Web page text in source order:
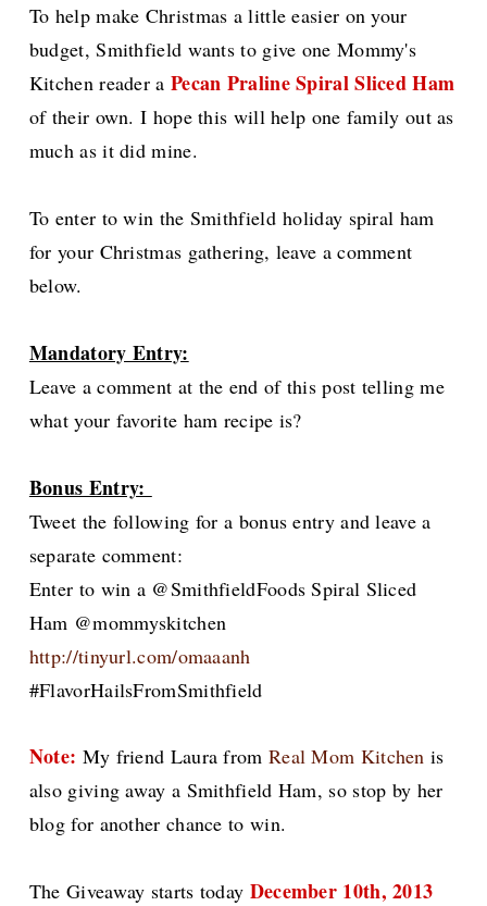
To help make Christmas a little easier on your
budget, Smithfield wants to give one Mommy's
Kitchen reader a Pecan Praline Spiral Sliced Ham
of their own. I hope this will help one family out as
much as it did mine.
To enter to win the Smithfield holiday spiral ham
for your Christmas gathering, leave a comment
below.
Mandatory Entry:
Leave a comment at the end of this post telling me
what your favorite ham recipe is?
Bonus Entry:
Tweet the following for a bonus entry and leave a
separate comment:
Enter to win a @SmithfieldFoods Spiral Sliced
Ham @mommyskitchen
http://tinyurl.com/omaaanh
#FlavorHailsFromSmithfield
Note: My friend Laura from Real Mom Kitchen is
also giving away a Smithfield Ham, so stop by her
blog for another chance to win.
The Giveaway starts today December 10th, 2013